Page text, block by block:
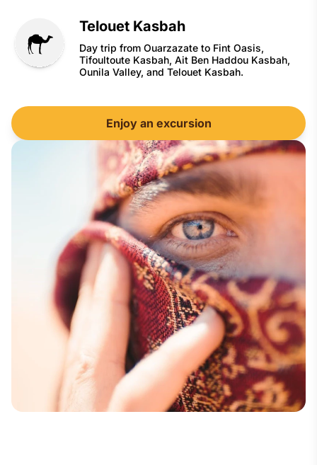
Telouet Kasbah
Day trip from Ouarzazate to Fint Oasis,
Tifoultoute Kasbah, Ait Ben Haddou Kasbah,
Ounila Valley, and Telouet Kasbah.
Enjoy an excursion